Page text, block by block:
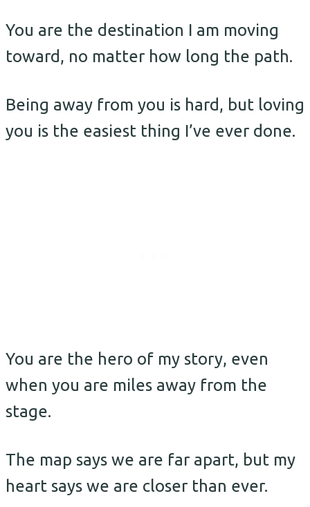
You are the destination I am moving
toward, no matter how long the path.
Being away from you is hard, but loving
you is the easiest thing I’ve ever done.
You are the hero of my story, even
when you are miles away from the
stage.
The map says we are far apart, but my
heart says we are closer than ever.